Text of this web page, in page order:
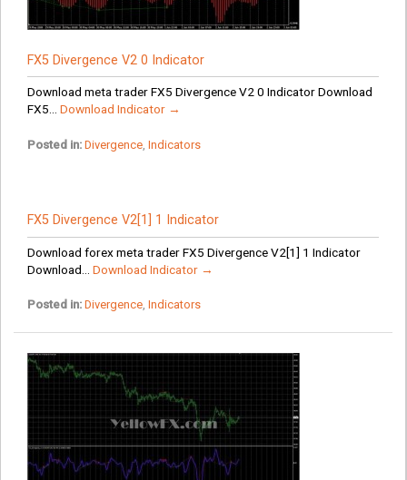
FX5 Divergence V2 0 Indicator
Download meta trader FX5 Divergence V2 0 Indicator Download
FX5... Download Indicator →
Posted in: Divergence, Indicators
FX5 Divergence V2[1] 1 Indicator
Download forex meta trader FX5 Divergence V2[1] 1 Indicator
Download... Download Indicator →
Posted in: Divergence, Indicators